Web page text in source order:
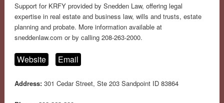
Support for KRFY provided by Snedden Law, offering legal
expertise in real estate and business law, wills and trusts, estate
planning and probate. More information available at
sneddenlaw.com or by calling 208-263-2000.
Website Email
Address:301 Cedar Street, Ste 203 Sandpoint ID 83864